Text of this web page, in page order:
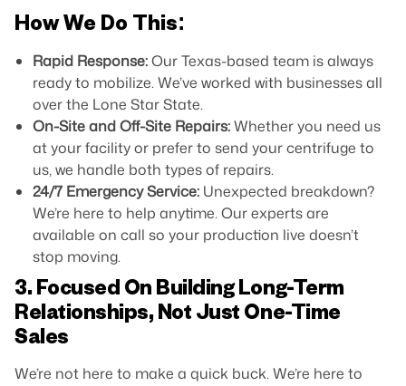
How We Do This:
Rapid Response:Our Texas-based team is always
ready to mobilize. We’ve worked with businesses all
over the Lone Star State.
On-Site and Off-Site Repairs:Whether you need us
at your facility or prefer to send your centrifuge to
us, we handle both types of repairs.
24/7 Emergency Service: Unexpected breakdown?
We’re here to help anytime. Our experts are
available on call so your production live doesn’t
stop moving.
3. Focused On Building Long-Term
Relationships, Not Just One-Time
Sales
We’re not here to make a quick buck. We’re here to